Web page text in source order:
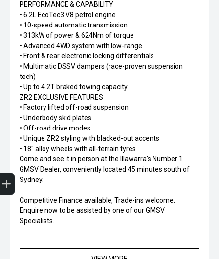
PERFORMANCE & CAPABILITY
• 6.2L EcoTec3 V8 petrol engine
• 10-speed automatic transmission
• 313kW of power & 624Nm of torque
• Advanced 4WD system with low-range
• Front & rear electronic locking differentials
• Multimatic DSSV dampers (race-proven suspension
tech)
• Up to 4.2T braked towing capacity
ZR2 EXCLUSIVE FEATURES
• Factory lifted off-road suspension
• Underbody skid plates
• Off-road drive modes
• Unique ZR2 styling with blacked-out accents
• 18" alloy wheels with all-terrain tyres
Come and see it in person at the Illawarra's Number 1
GMSV Dealer, conveniently located 45 minutes south of
Sydney.
Competitive Finance available, Trade-ins welcome.
Enquire now to be assisted by one of our GMSV
Specialists.
Finance Application